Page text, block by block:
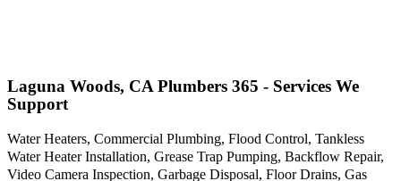
Laguna Woods, CA Plumbers 365 - Services We
Support
Water Heaters, Commercial Plumbing, Flood Control, Tankless
Water Heater Installation, Grease Trap Pumping, Backflow Repair,
Video Camera Inspection, Garbage Disposal, Floor Drains, Gas